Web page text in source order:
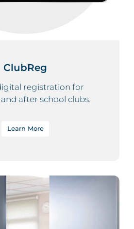
ClubReg
registration for
after school clubs.
Learn More